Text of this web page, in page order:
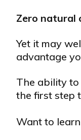
Zero natural
Yet it may
advantage
The ability
the first step
Want to